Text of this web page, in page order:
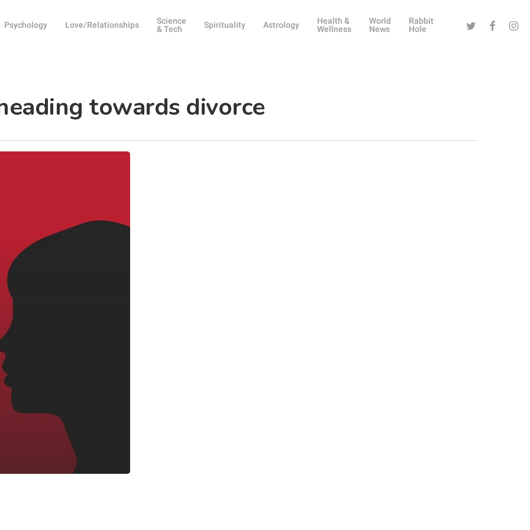
Psychology Love/Relationships
Science
& Tech
Spirituality Astrology
Health &
Wellness
World
News
Rabbit
Hole
Twitter Facebook
towards divorce